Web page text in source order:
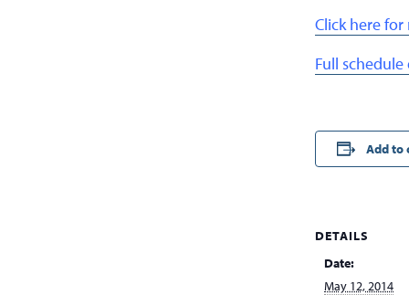
Click here
Full schedule
Add to
DETAILS
Date:
May 12, 2014